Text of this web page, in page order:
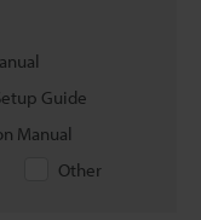
Guide
Manual
Other